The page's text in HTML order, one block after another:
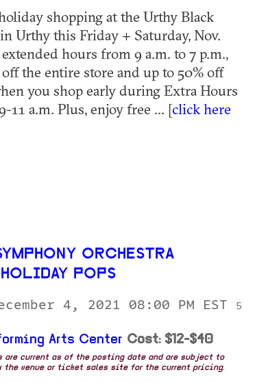
shopping at the Urthy Black
Urthy this Friday + Saturday, Nov.
hours from 9 a.m. to 7 p.m.,
the entire store and up to 50% off
you shop early during Extra Hours
11 a.m. Plus, enjoy free ... [click here
ORCHESTRA
POPS
4, 2021 08:00 PM EST
5
Arts Center Cost: $12-$40
are current as of the posting date and are subject to
the venue or ticket sales site for the current pricing.